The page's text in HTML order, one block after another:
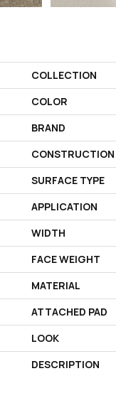
COLLECTION
COLOR
BRAND
CONSTRUCTION
SURFACE TYPE
APPLICATION
WIDTH
FACE WEIGHT
MATERIAL
ATTACHED PAD
LOOK
DESCRIPTION